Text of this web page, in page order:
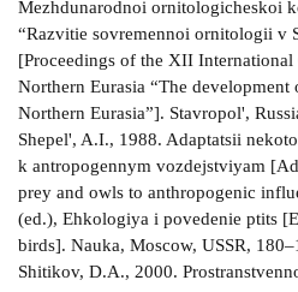
Mezhdunarodnoi ornitologicheskoi
“Razvitie sovremennoi ornitologii v
[Proceedings of the XII
Northern Eurasia “The
Northern Eurasia”]. Stavropol',
Shepel', A.I., 1988. Adaptatsii
k antropogennym vozdejstviyam
prey and owls to anthropogenic
(ed.), Ehkologiya i povedenie ptits
birds]. Nauka, Moscow, USSR,
Shitikov, D.A., 2000.